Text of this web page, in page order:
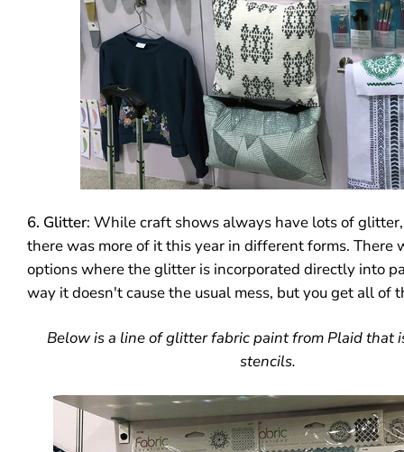
6. Glitter: While craft shows always have lots of
there was more of it this year in different forms. There
options where the glitter is incorporated directly into
way it doesn't cause the usual mess, but you get all of
Below is a line of glitter fabric paint from Plaid that
stencils.